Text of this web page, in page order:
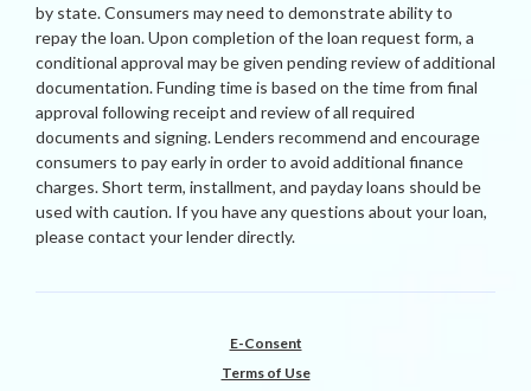
by state. Consumers may need to demonstrate ability to
repay the loan. Upon completion of the loan request form, a
conditional approval may be given pending review of additional
documentation. Funding time is based on the time from final
approval following receipt and review of all required
documents and signing. Lenders recommend and encourage
consumers to pay early in order to avoid additional finance
charges. Short term, installment, and payday loans should be
used with caution. If you have any questions about your loan,
please contact your lender directly.
E-Consent
Terms of Use